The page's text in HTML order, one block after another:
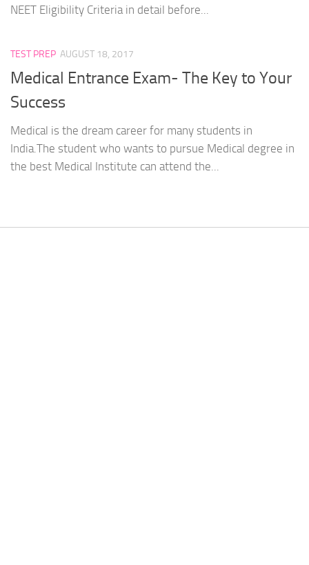
NEET Eligibility Criteria in detail before...
TEST PREP AUGUST 18, 2017
Medical Entrance Exam- The Key to Your
Success
Medical is the dream career for many students in
India.The student who wants to pursue Medical degree in
the best Medical Institute can attend the...